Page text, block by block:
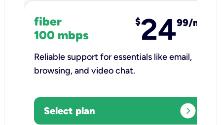
fiber
100 mbps
$2499/mo
Reliable support for essentials like email,
browsing, and video chat.​
Select plan expand_circle_right